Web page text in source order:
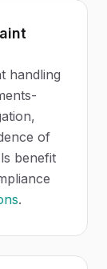
handling
of
benefit
.